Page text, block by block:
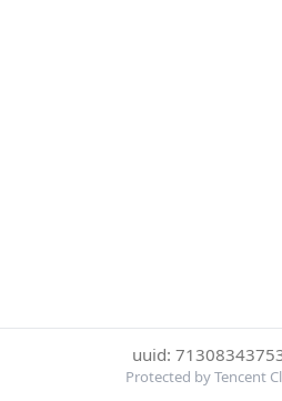
uuid:
Protected by Tencent